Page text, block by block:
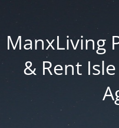
ManxLiving
& Rent